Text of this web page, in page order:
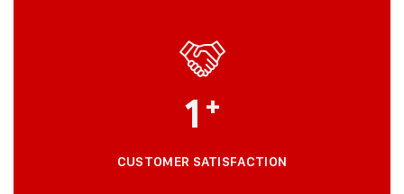
1 +
CUSTOMER SATISFACTION